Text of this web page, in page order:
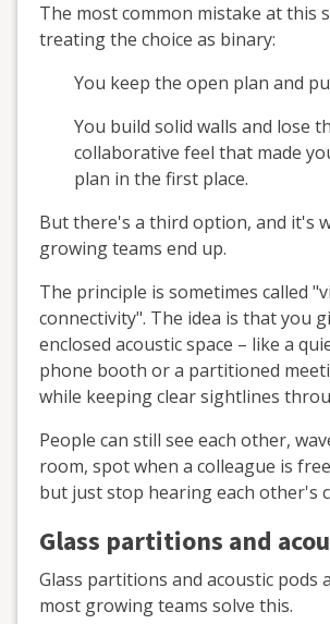
The most common mistake at this
treating the choice as binary:
You keep the open plan and
You build solid walls and lose
collaborative feel that made
plan in the first place.
But there's a third option, and it's
growing teams end up.
The principle is sometimes called
connectivity". The idea is that you
enclosed acoustic space – like a
phone booth or a partitioned
while keeping clear sightlines
People can still see each other,
room, spot when a colleague is
but just stop hearing each other's
Glass partitions and
Glass partitions and acoustic pods
most growing teams solve this.